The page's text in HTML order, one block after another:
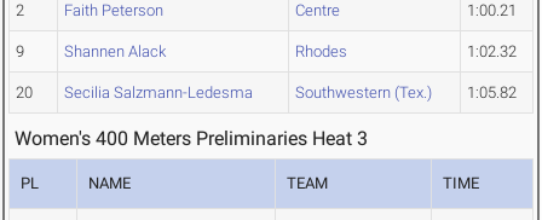
2 Faith Peterson Centre 1:00.21
9 Shannen Alack Rhodes 1:02.32
20 Secilia Salzmann-Ledesma Southwestern (Tex.) 1:05.82
Women's 400 Meters Preliminaries Heat 3
PL NAME TEAM TIME